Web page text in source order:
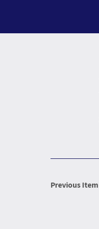
Previous Item